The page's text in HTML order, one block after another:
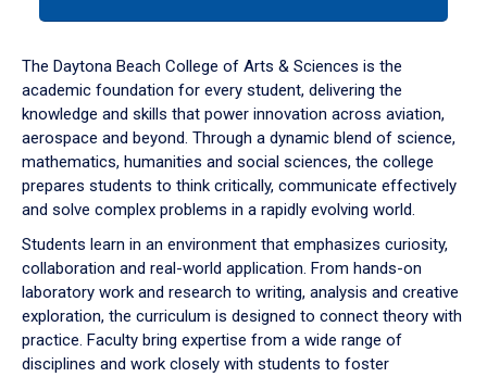
down
arrow
to
The Daytona Beach College of Arts & Sciences is the
academic foundation for every student, delivering the
knowledge and skills that power innovation across aviation,
aerospace and beyond. Through a dynamic blend of science,
mathematics, humanities and social sciences, the college
prepares students to think critically, communicate effectively
and solve complex problems in a rapidly evolving world.
Students learn in an environment that emphasizes curiosity,
collaboration and real-world application. From hands-on
laboratory work and research to writing, analysis and creative
exploration, the curriculum is designed to connect theory with
practice. Faculty bring expertise from a wide range of
disciplines and work closely with students to foster